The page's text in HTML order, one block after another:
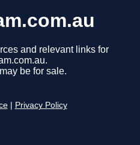
and relevant links for
be for sale.
Privacy Policy